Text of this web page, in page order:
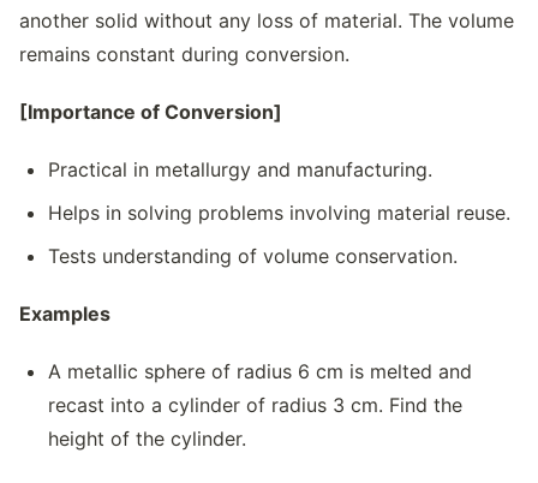
another solid without any loss of material. The volume
remains constant during conversion.
[Importance of Conversion]
Practical in metallurgy and manufacturing.
Helps in solving problems involving material reuse.
Tests understanding of volume conservation.
Examples
A metallic sphere of radius 6 cm is melted and
recast into a cylinder of radius 3 cm. Find the
height of the cylinder.